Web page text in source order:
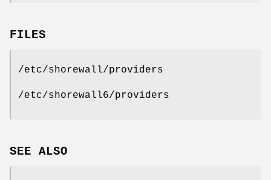
FILES
/etc/shorewall/providers
/etc/shorewall6/providers
SEE ALSO